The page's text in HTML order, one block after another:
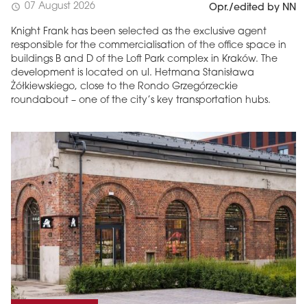
schedule 07 August 2026 Opr./edited by NN
Knight Frank has been selected as the exclusive agent
responsible for the commercialisation of the office space in
buildings B and D of the Loft Park complex in Kraków. The
development is located on ul. Hetmana Stanisława
Żółkiewskiego, close to the Rondo Grzegórzeckie
roundabout – one of the city’s key transportation hubs.